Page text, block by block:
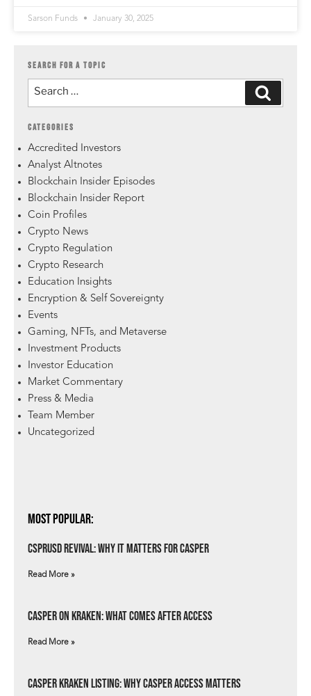
Sarson Funds January 30, 2025
SEARCH FOR A TOPIC
CATEGORIES
Accredited Investors
Analyst Altnotes
Blockchain Insider Episodes
Blockchain Insider Report
Coin Profiles
Crypto News
Crypto Regulation
Crypto Research
Education Insights
Encryption & Self Sovereignty
Events
Gaming, NFTs, and Metaverse
Investment Products
Investor Education
Market Commentary
Press & Media
Team Member
Uncategorized
Most Popular:
csprUSD Revival: Why It Matters for Casper
Read More »
Casper on Kraken: What Comes After Access
Read More »
Casper Kraken Listing: Why Casper Access Matters